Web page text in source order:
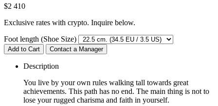
$2 410
Exclusive rates with crypto. Inquire below.
Foot length (Shoe Size)
Add to Cart Contact a Manager
Description
You live by your own rules walking tall towards great
achievements. This path has no end. The main thing is not to
lose your rugged charisma and faith in yourself.